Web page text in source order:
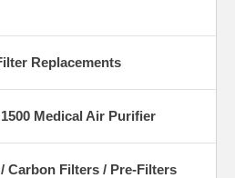
Replacements
Medical Air Purifier
Carbon Filters / Pre-Filters